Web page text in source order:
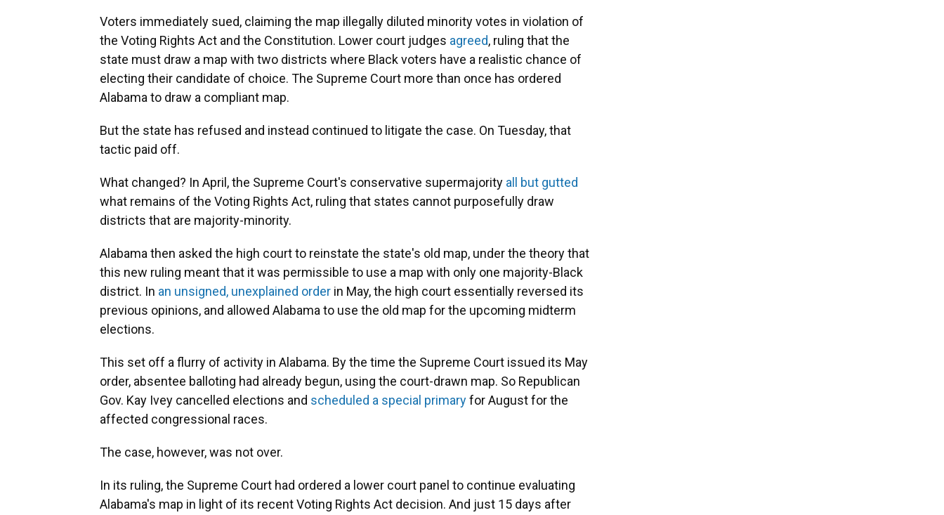
Voters immediately sued, claiming the map illegally diluted minority votes in violation of
the Voting Rights Act and the Constitution. Lower court judges agreed, ruling that the
state must draw a map with two districts where Black voters have a realistic chance of
electing their candidate of choice. The Supreme Court more than once has ordered
Alabama to draw a compliant map.
But the state has refused and instead continued to litigate the case. On Tuesday, that
tactic paid off.
What changed? In April, the Supreme Court's conservative supermajority all but gutted
what remains of the Voting Rights Act, ruling that states cannot purposefully draw
districts that are majority-minority.
Alabama then asked the high court to reinstate the state's old map, under the theory that
this new ruling meant that it was permissible to use a map with only one majority-Black
district. In an unsigned, unexplained order in May, the high court essentially reversed its
previous opinions, and allowed Alabama to use the old map for the upcoming midterm
elections.
This set off a flurry of activity in Alabama. By the time the Supreme Court issued its May
order, absentee balloting had already begun, using the court-drawn map. So Republican
Gov. Kay Ivey cancelled elections and scheduled a special primaryfor August for the
affected congressional races.
The case, however, was not over.
In its ruling, the Supreme Court had ordered a lower court panel to continue evaluating
Alabama's map in light of its recent Voting Rights Act decision. And just 15 days after